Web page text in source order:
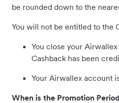
be rounded down to the
You will not be entitled to the
You close your
Cashback has been
Your Airwallex account
When is the Promotion